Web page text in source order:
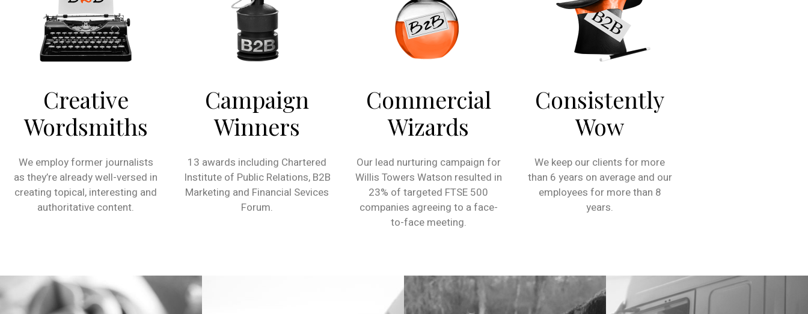
Creative
Wordsmiths
We employ former journalists
as they’re already well-versed in
creating topical, interesting and
authoritative content.
Campaign
Winners
13 awards including Chartered
Institute of Public Relations, B2B
Marketing and Financial Sevices
Forum.
Commercial
Wizards
Our lead nurturing campaign for
Willis Towers Watson resulted in
23% of targeted FTSE 500
companies agreeing to a face-
to-face meeting.
Consistently
Wow
We keep our clients for more
than 6 years on average and our
employees for more than 8
years.